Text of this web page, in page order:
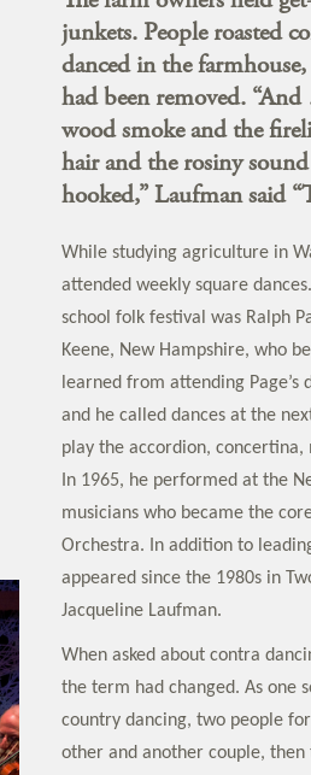
junkets. People roasted
danced in the
had been removed.
wood smoke and the
hair and the rosiny
hooked,” Laufman said
While studying agriculture in
attended weekly square
school folk festival was Ralph
Keene, New Hampshire, who
learned from attending
and he called dances at the
play the accordion,
In 1965, he performed at the
musicians who became the
Orchestra. In addition to
appeared since the 1980s in
Jacqueline Laufman.
When asked about contra
the term had changed. As one
country dancing, two people
other and another couple,